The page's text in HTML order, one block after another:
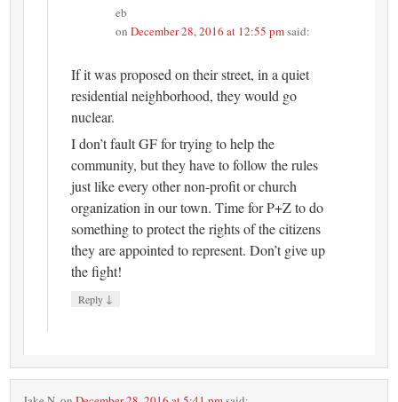
eb
onDecember 28, 2016 at 12:55 pmsaid:
If it was proposed on their street, in a quiet
residential neighborhood, they would go
nuclear.
I don’t fault GF for trying to help the
community, but they have to follow the rules
just like every other non-profit or church
organization in our town. Time for P+Z to do
something to protect the rights of the citizens
they are appointed to represent. Don’t give up
the fight!
Reply ↓